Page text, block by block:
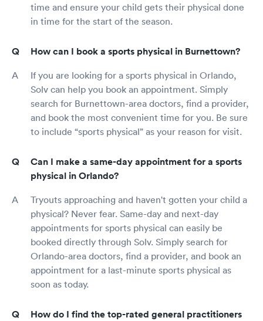
time and ensure your child gets their physical done
in time for the start of the season.
How can I book a sports physical in Burnettown?
If you are looking for a sports physical in Orlando,
Solv can help you book an appointment. Simply
search for Burnettown-area doctors, find a provider,
and book the most convenient time for you. Be sure
to include “sports physical” as your reason for visit.
Can I make a same-day appointment for a sports
physical in Orlando?
Tryouts approaching and haven't gotten your child a
physical? Never fear. Same-day and next-day
appointments for sports physical can easily be
booked directly through Solv. Simply search for
Orlando-area doctors, find a provider, and book an
appointment for a last-minute sports physical as
soon as today.
How do I find the top-rated general practitioners